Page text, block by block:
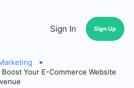
Sign In Sign Up
Your E-Commerce Website